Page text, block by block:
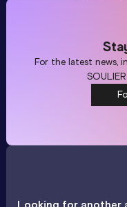
For the latest news,
SOULIER